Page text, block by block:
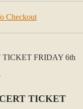
Checkout
TICKET